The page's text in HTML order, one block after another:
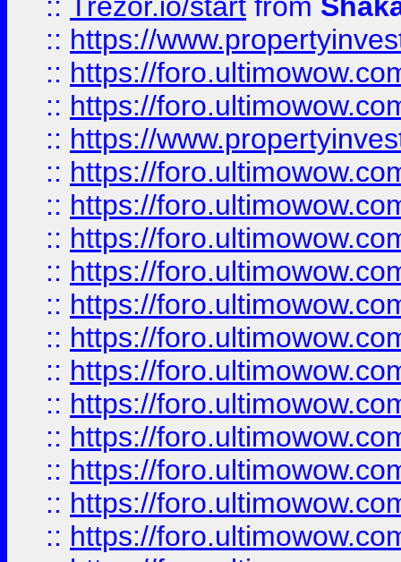
:: https://
:: https://
:: https://
:: https://
:: https://
:: https://
:: https://
:: https://
:: https://
:: https://
:: https://
:: https://
:: https://
:: https://
:: https://
:: https://